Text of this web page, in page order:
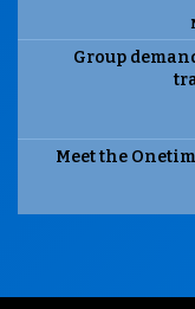
Group
Meet the